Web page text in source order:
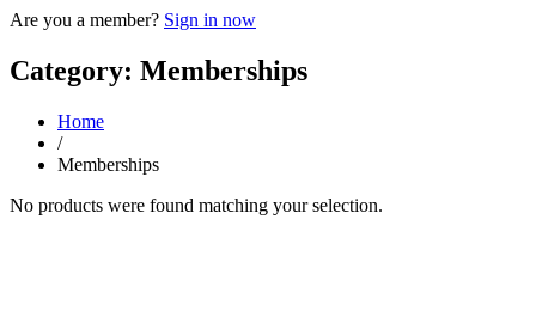
Are you a member? Sign in now
Category: Memberships
Home
/
Memberships
No products were found matching your selection.